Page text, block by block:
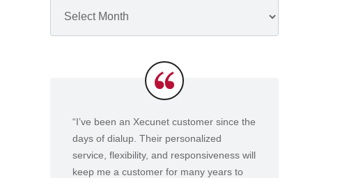
Testimonials
“I’ve been an Xecunet customer since the
days of dialup. Their personalized
service, flexibility, and responsiveness will
keep me a customer for many years to